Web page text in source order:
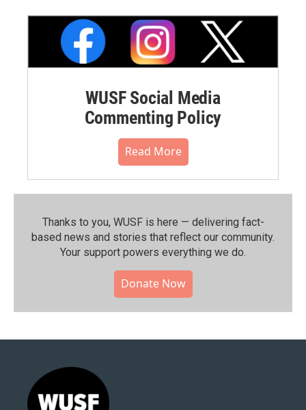
WUSF Social Media
Commenting Policy
Read More
Thanks to you, WUSF is here — delivering fact-
based news and stories that reflect our community.⁠
Your support powers everything we do.
Donate Now